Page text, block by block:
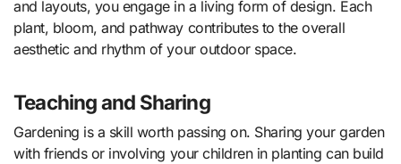
and layouts, you engage in a living form of design. Each
plant, bloom, and pathway contributes to the overall
aesthetic and rhythm of your outdoor space.
Teaching and Sharing
Gardening is a skill worth passing on. Sharing your garden
with friends or involving your children in planting can build